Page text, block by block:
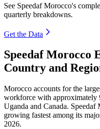
See Speedaf Morocco's
quarterly breakdowns.
Get the Data
Speedaf Morocco
Country and
Morocco accounts for the
workforce with approximately
Uganda and Canada.
growing fastest among its
2026.